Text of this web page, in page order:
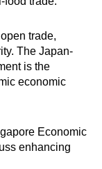
trade,
The Japan-
is the
economic
Economic
enhancing